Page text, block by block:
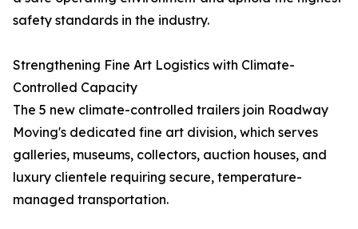
safety standards in the industry.
Strengthening Fine Art Logistics with Climate-
Controlled Capacity
The 5 new climate-controlled trailers join Roadway
Moving's dedicated fine art division, which serves
galleries, museums, collectors, auction houses, and
luxury clientele requiring secure, temperature-
managed transportation.